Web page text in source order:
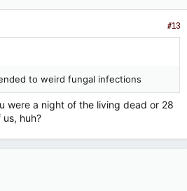
#13
to weird fungal infections
were a night of the living dead or 28
huh?